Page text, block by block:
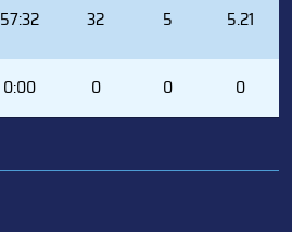
57:32 32 5 5.21
0:00 0 0 0